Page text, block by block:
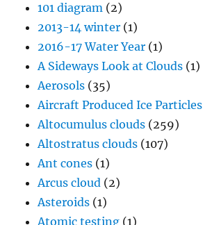
101 diagram (2)
2013-14 winter (1)
2016-17 Water Year (1)
A Sideways Look at Clouds (1)
Aerosols (35)
Aircraft Produced Ice Particles
Altocumulus clouds (259)
Altostratus clouds (107)
Ant cones (1)
Arcus cloud (2)
Asteroids (1)
Atomic testing (1)